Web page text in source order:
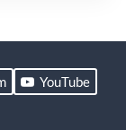
YouTube